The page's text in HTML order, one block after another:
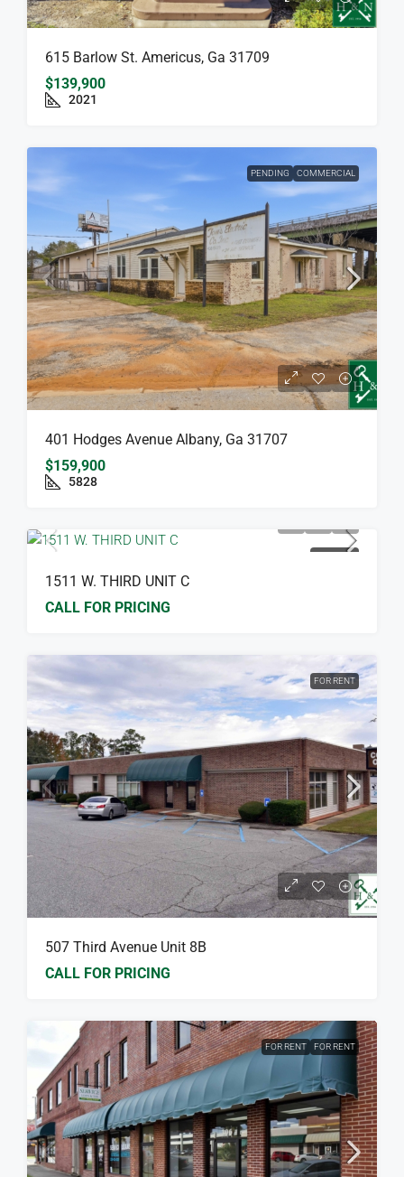
615 Barlow St. Americus, Ga 31709
$139,900
2021
PENDING COMMERCIAL
401 Hodges Avenue Albany, Ga 31707
$159,900
5828
FOR RENT
1511 W. THIRD UNIT C
CALL FOR PRICING
FOR RENT
507 Third Avenue Unit 8B
CALL FOR PRICING
FOR RENT FOR RENT